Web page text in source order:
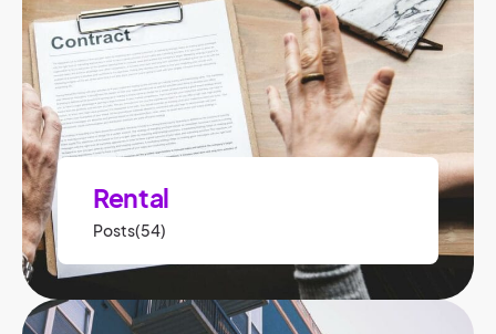
Rental
Posts(54)